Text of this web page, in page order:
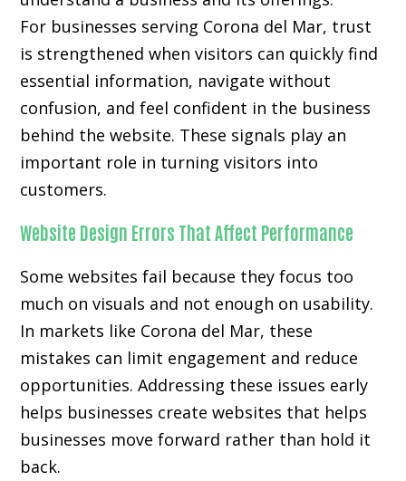
For businesses serving Corona del Mar, trust
is strengthened when visitors can quickly find
essential information, navigate without
confusion, and feel confident in the business
behind the website. These signals play an
important role in turning visitors into
customers.
Website Design Errors That Affect Performance
Some websites fail because they focus too
much on visuals and not enough on usability.
In markets like Corona del Mar, these
mistakes can limit engagement and reduce
opportunities. Addressing these issues early
helps businesses create websites that helps
businesses move forward rather than hold it
back.